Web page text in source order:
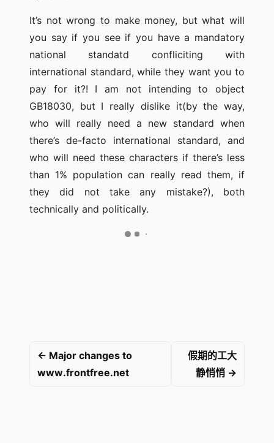
It’s not wrong to make money, but what will
you say if you see if you have a mandatory
national standatd confliciting with
international standard, while they want you to
pay for it?! I am not intending to object
GB18030, but I really dislike it(by the way,
who will really need a new standard when
there’s de-facto international standard, and
who will need these characters if there’s less
than 1% population can really read them, if
they did not take any mistake?), both
technically and politically.
← Major changes to
www.frontfree.net
假期的工大
静悄悄 →